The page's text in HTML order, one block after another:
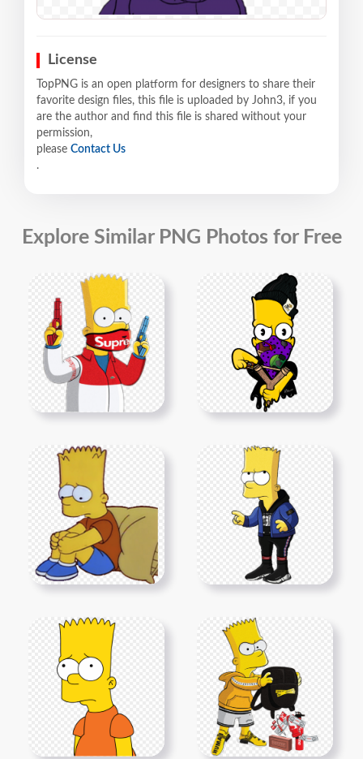
License
TopPNG is an open platform for designers to share their
favorite design files, this file is uploaded by John3, if you
are the author and find this file is shared without your
permission,
please Contact Us
.
Explore Similar PNG Photos for Free